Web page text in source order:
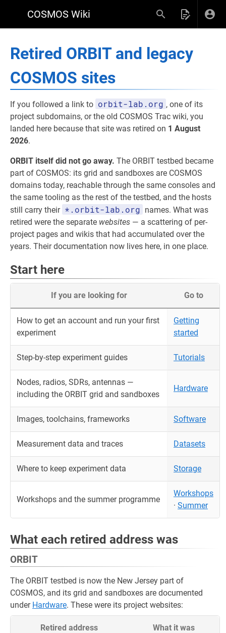
COSMOS Wiki
Retired ORBIT and legacy
COSMOS sites
If you followed a link to orbit-lab.org , one of its
project subdomains, or the old COSMOS Trac wiki, you
landed here because that site was retired on 1 August
2026.
ORBIT itself did not go away. The ORBIT testbed became
part of COSMOS: its grid and sandboxes are COSMOS
domains today, reachable through the same consoles and
the same tooling as the rest of the testbed, and the hosts
still carry their *.orbit-lab.org names. What was
retired were the separate websites — a scattering of per-
project pages and wikis that had accumulated over the
years. Their documentation now lives here, in one place.
Start here
If you are looking for Go to
How to get an account and run your first
experiment
Getting
started
Step-by-step experiment guides Tutorials
Nodes, radios, SDRs, antennas —
including the ORBIT grid and sandboxes
Hardware
Images, toolchains, frameworks Software
Measurement data and traces Datasets
Where to keep experiment data Storage
Workshops and the summer programme
Workshops
· Summer
What each retired address was
ORBIT
The ORBIT testbed is now the New Jersey part of
COSMOS, and its grid and sandboxes are documented
under Hardware. These were its project websites:
Retired address What it was